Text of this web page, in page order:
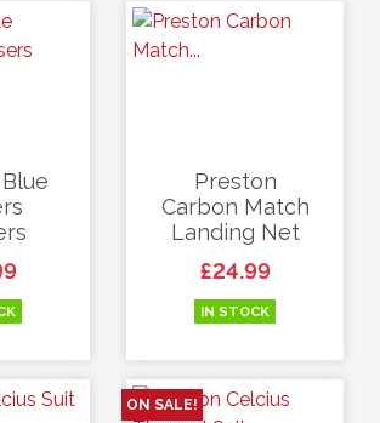
Preston
Carbon Match
Landing Net
Price
£24.99
IN STOCK
ON SALE!